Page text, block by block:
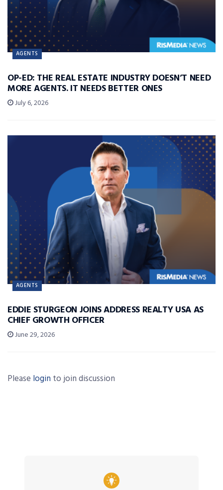
AGENTS
OP-ED: THE REAL ESTATE INDUSTRY DOESN’T NEED
MORE AGENTS. IT NEEDS BETTER ONES
July 6, 2026
AGENTS
EDDIE STURGEON JOINS ADDRESS REALTY USA AS
CHIEF GROWTH OFFICER
June 29, 2026
Please login to join discussion